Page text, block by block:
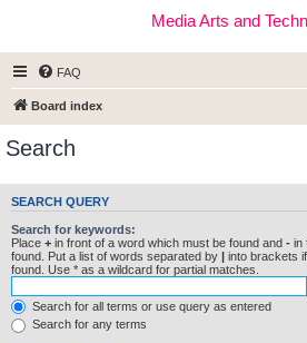
Media Arts and
FAQ
Board index
Search
SEARCH QUERY
Search for keywords:
Place + in front of a word which must be found and - in
found. Put a list of words separated by | into brackets
found. Use * as a wildcard for partial matches.
Search for all terms or use query as entered
Search for any terms